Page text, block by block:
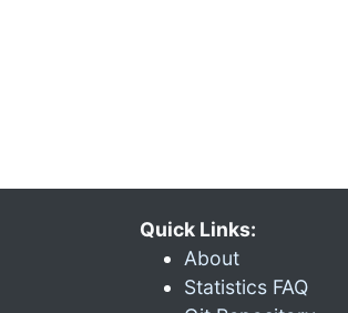
Quick Links:
About
Statistics FAQ